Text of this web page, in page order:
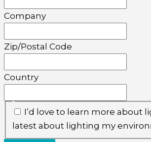
Company
Zip/Postal Code
Country
I’d love to learn more about
latest about lighting my